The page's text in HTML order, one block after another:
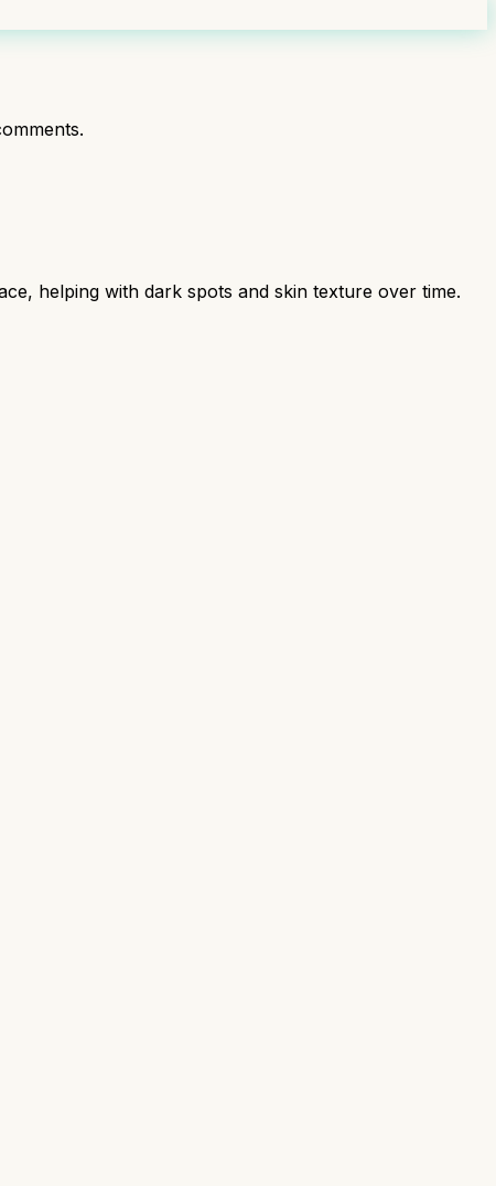
helping with dark spots and skin texture over time.